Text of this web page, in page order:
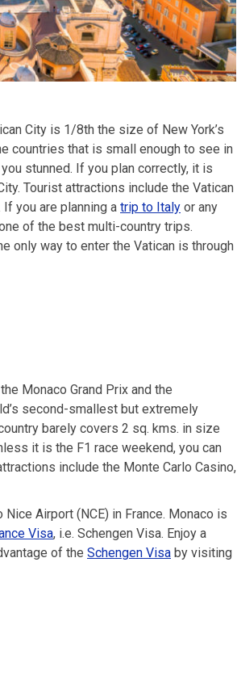
City is 1/8th the size of New York’s
countries that is small enough to see in
stunned. If you plan correctly, it is
Tourist attractions include the Vatican
you are planning a trip to Italy or any
of the best multi-country trips.
only way to enter the Vatican is through
Monaco Grand Prix and the
second-smallest but extremely
barely covers 2 sq. kms. in size
it is the F1 race weekend, you can
include the Monte Carlo Casino,
Nice Airport (NCE) in France. Monaco is
Visa, i.e. Schengen Visa. Enjoy a
of the Schengen Visa by visiting